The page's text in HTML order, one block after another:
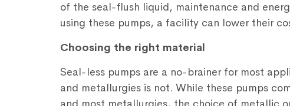
of the seal-flush liquid, maintenance and
using these pumps, a facility can lower their
Choosing the right material
Seal-less pumps are a no-brainer for most
and metallurgies is not. While these pumps